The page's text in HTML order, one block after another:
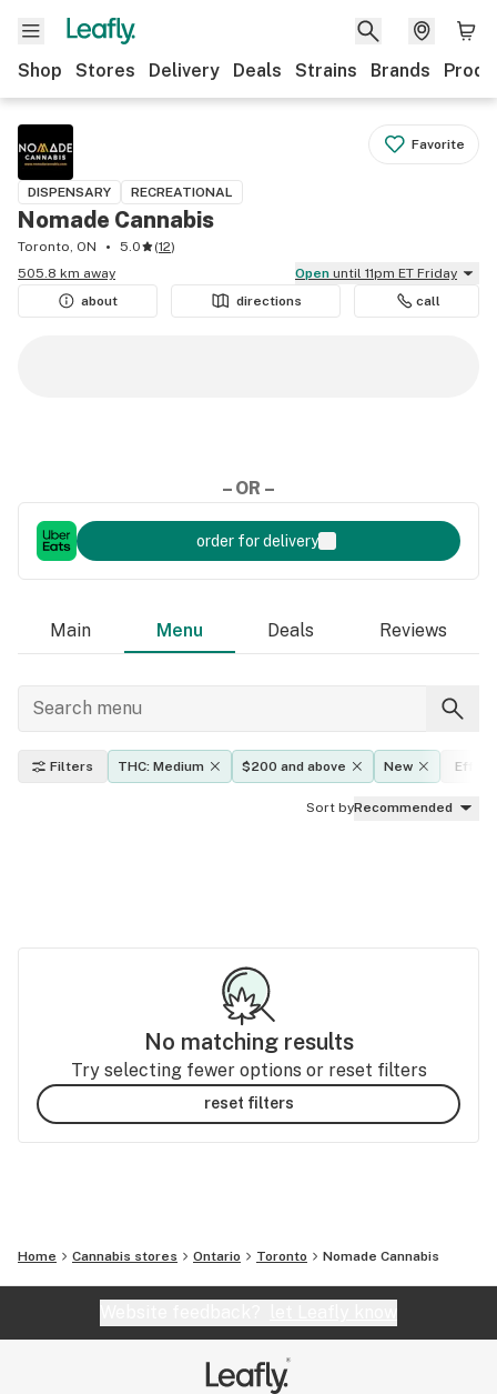
Shop Stores Delivery Deals Strains Brands
Favorite
DISPENSARY RECREATIONAL
Nomade Cannabis
Toronto, ON 5.0 (12)
505.8 km away
Open until 11pm ET Friday
about
directions call
– OR –
order for delivery
Main Menu Deals Reviews
Filters THC: Medium $200 and above New
Sort byRecommended
No matching results
Try selecting fewer options or reset filters
reset filters
Home Cannabis stores Ontario Toronto Nomade Cannabis